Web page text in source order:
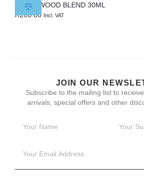
CEDARWOOD BLEND 30ML
R280.00 Incl. VAT
JOIN OUR
Subscribe to the mailing list to
arrivals, special offers and other